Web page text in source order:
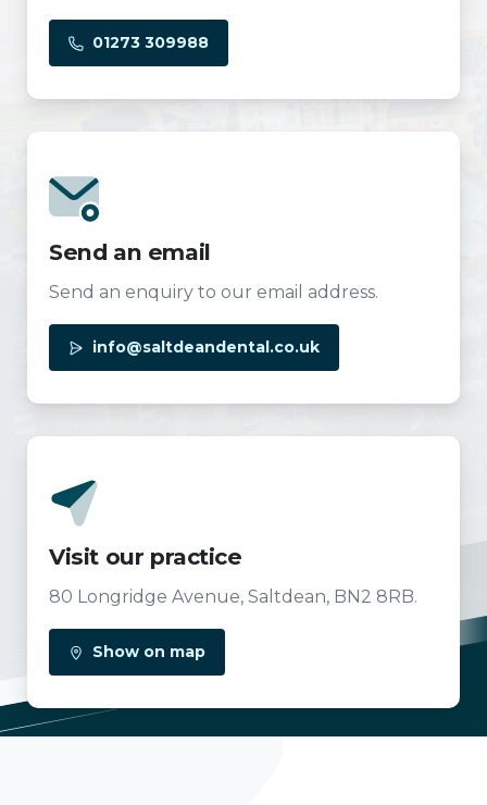
01273 309988
Send an email
Send an enquiry to our email address.
info@saltdeandental.co.uk
Visit our practice
80 Longridge Avenue, Saltdean, BN2 8RB.
Show on map